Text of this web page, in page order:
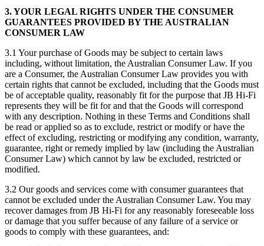
3. YOUR LEGAL RIGHTS UNDER THE CONSUMER
GUARANTEES PROVIDED BY THE AUSTRALIAN
CONSUMER LAW
3.1 Your purchase of Goods may be subject to certain laws
including, without limitation, the Australian Consumer Law. If you
are a Consumer, the Australian Consumer Law provides you with
certain rights that cannot be excluded, including that the Goods must
be of acceptable quality, reasonably fit for the purpose that JB Hi-Fi
represents they will be fit for and that the Goods will correspond
with any description. Nothing in these Terms and Conditions shall
be read or applied so as to exclude, restrict or modify or have the
effect of excluding, restricting or modifying any condition, warranty,
guarantee, right or remedy implied by law (including the Australian
Consumer Law) which cannot by law be excluded, restricted or
modified.
3.2 Our goods and services come with consumer guarantees that
cannot be excluded under the Australian Consumer Law. You may
recover damages from JB Hi-Fi for any reasonably foreseeable loss
or damage that you suffer because of any failure of a service or
goods to comply with these guarantees, and: